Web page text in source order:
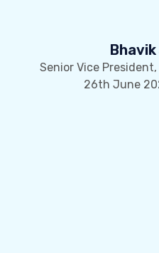
Bhavik
Senior Vice President,
26th June